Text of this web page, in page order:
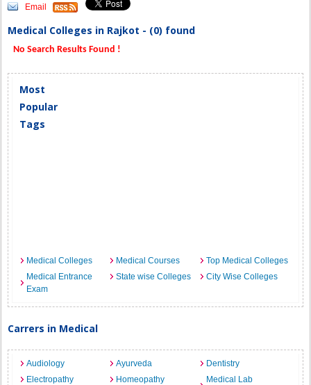
Email
Medical Colleges in Rajkot - (0) found
No Search Results Found !
Most
Popular
Tags
Medical Colleges Medical Courses
Top Medical Colleges
Medical Entrance
Exam
State wise Colleges City Wise Colleges
Carrers in Medical
Audiology Ayurveda
Dentistry
Electropathy
Homeopathy
Medical Lab